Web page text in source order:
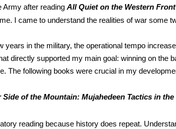
Army after readingAll Quiet on the Western Front
I came to understand the realities of war some
years in the military, the operational tempo
directly supported my main goal: winning on the
The following books were crucial in my
Side of the Mountain: Mujahedeen Tactics in
reading because history does repeat.